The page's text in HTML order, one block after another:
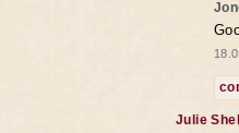
Julie